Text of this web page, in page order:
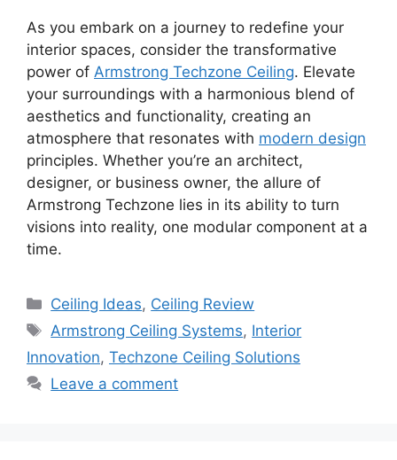
As you embark on a journey to redefine your
interior spaces, consider the transformative
power of Armstrong Techzone Ceiling. Elevate
your surroundings with a harmonious blend of
aesthetics and functionality, creating an
atmosphere that resonates with modern design
principles. Whether you’re an architect,
designer, or business owner, the allure of
Armstrong Techzone lies in its ability to turn
visions into reality, one modular component at a
time.
Categories
Ceiling Ideas, Ceiling Review
Tags
Armstrong Ceiling Systems, Interior
Innovation, Techzone Ceiling Solutions
Leave a comment